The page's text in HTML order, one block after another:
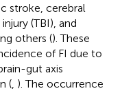
stroke, cerebral
(TBI), and
others (). These
of FI due to
gut axis
( ). The occurrence